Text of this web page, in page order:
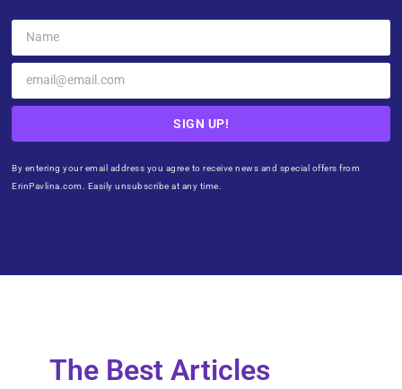
SIGN UP!
By entering your email address you agree to receive news and special offers from
ErinPavlina.com. Easily unsubscribe at any time.
The Best Articles